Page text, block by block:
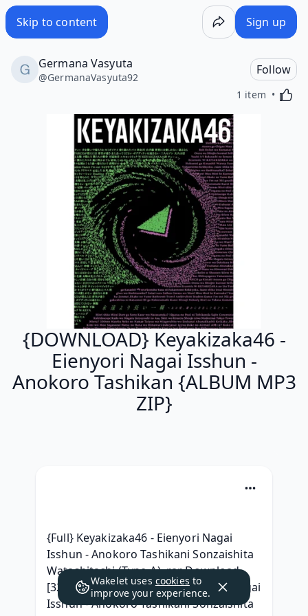
Skip to content Sign up
Germana Vasyuta
@GermanaVasyuta92
Follow
1 item
{DOWNLOAD} Keyakizaka46 -
Eienyori Nagai Isshun -
Anokoro Tashikan {ALBUM MP3
ZIP}
{Full} Keyakizaka46 - Eienyori Nagai
Isshun - Anokoro Tashikani Sonzaishita
Watashitachi (Type-A) .rar Download,
[320 kbps] Keyakizaka46 - Eienyori Nagai
Isshun - Anokoro Tashikani Sonzaishita
Wakelet uses cookies to
improve your experience.